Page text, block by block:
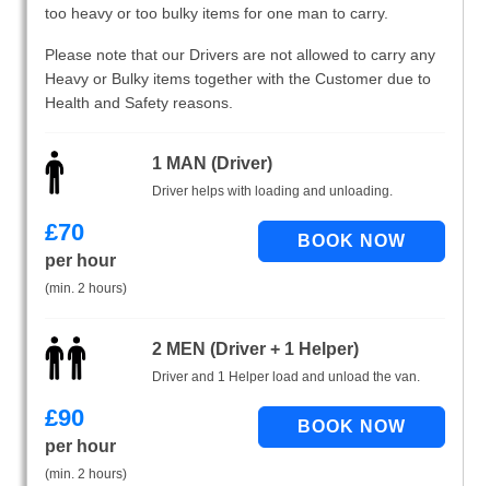
too heavy or too bulky items for one man to carry.
Please note that our Drivers are not allowed to carry any
Heavy or Bulky items together with the Customer due to
Health and Safety reasons.
1 MAN (Driver)
Driver helps with loading and unloading.
£70
per hour
(min. 2 hours)
2 MEN (Driver + 1 Helper)
Driver and 1 Helper load and unload the van.
£90
per hour
(min. 2 hours)